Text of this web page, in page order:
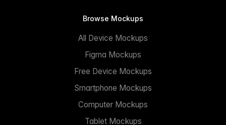
Browse Mockups
All Device Mockups
Figma Mockups
Free Device Mockups
Smartphone Mockups
Computer Mockups
Tablet Mockups